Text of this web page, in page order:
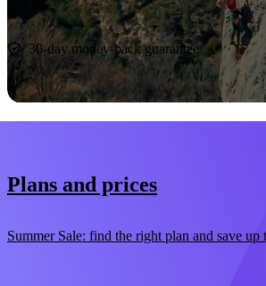
Start now
30-day money-back guarantee
Plans and prices
Summer Sale: find the right plan and save up